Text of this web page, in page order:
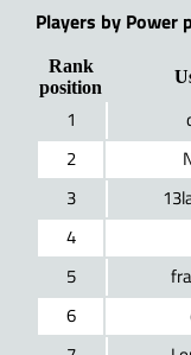
Players by Power
Rank
position
1
2
3
4
5
6